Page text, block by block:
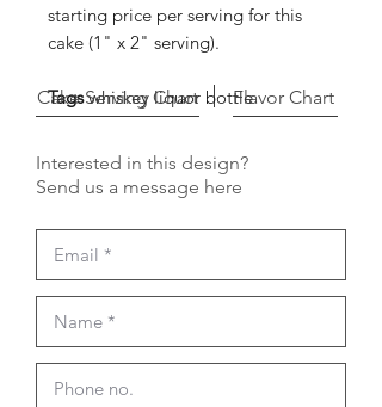
starting price per serving for this
cake (1" x 2" serving).
Tagswhiskey liquor bottle
Cake Serving Chart Flavor Chart
Interested in this design?
Send us a message here